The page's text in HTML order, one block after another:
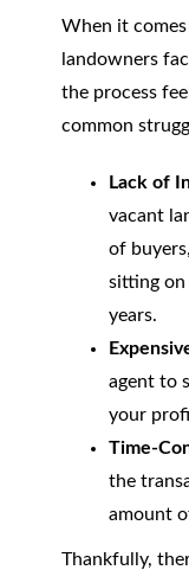
When it
landowners
the process
common
Lack of
vacant
of
sitting
years.
agent to
your
Time-
the
amount
Thankfully,